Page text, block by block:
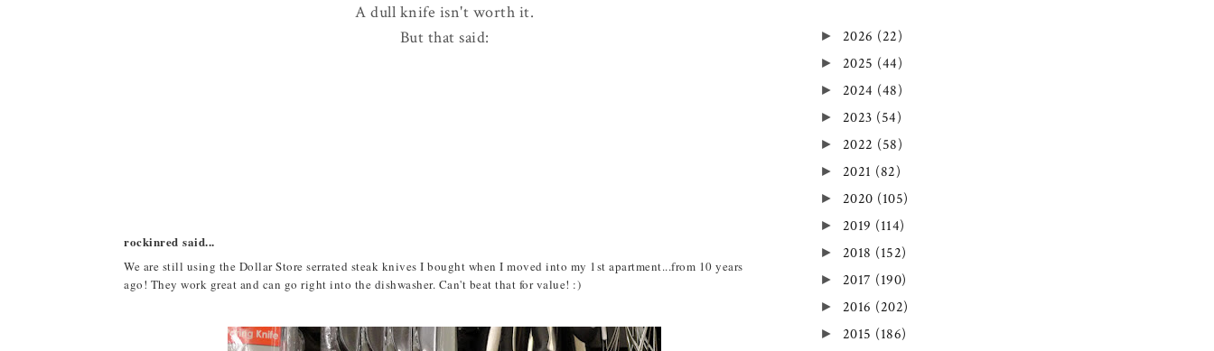
A dull knife isn't worth it.
But that said:
rockinred said...
We are still using the Dollar Store serrated steak knives I bought when I moved into my 1st apartment...from 10 years
ago! They work great and can go right into the dishwasher. Can't beat that for value! :)
► 2026 (22)
► 2025 (44)
► 2024 (48)
► 2023 (54)
► 2022 (58)
► 2021 (82)
► 2020 (105)
► 2019 (114)
► 2018 (152)
► 2017 (190)
► 2016 (202)
► 2015 (186)